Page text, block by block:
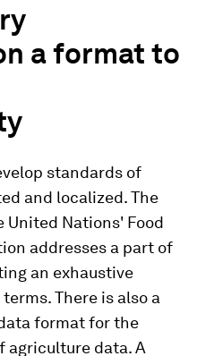
a format to
standards of
and localized. The
Nations' Food
addresses a part of
an exhaustive
There is also a
format for the
agriculture data. A